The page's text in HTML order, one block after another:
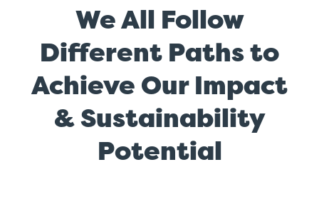
We All Follow
Different Paths to
Achieve Our Impact
& Sustainability
Potential